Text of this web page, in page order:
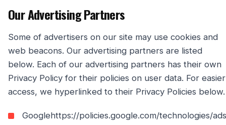
Our Advertising Partners
Some of advertisers on our site may use cookies and
web beacons. Our advertising partners are listed
below. Each of our advertising partners has their own
Privacy Policy for their policies on user data. For easier
access, we hyperlinked to their Privacy Policies below.
Googlehttps://policies.google.com/technologies/ads